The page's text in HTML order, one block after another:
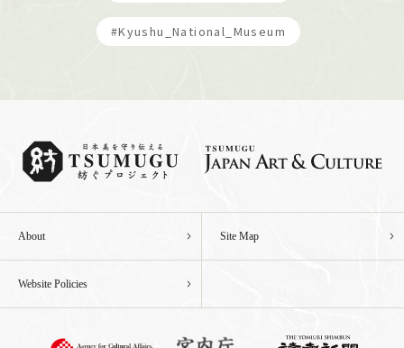
#Kyushu_National_Museum
About Site Map
Website Policies